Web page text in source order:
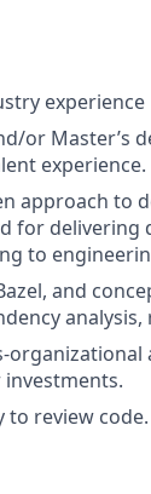
experience
or Master’s
experience.
approach to
for delivering
to
and
organizational
to review code.